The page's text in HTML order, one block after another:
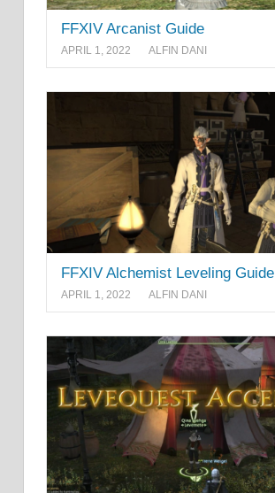
FFXIV Arcanist Guide
APRIL 1, 2022 ALFIN DANI
FFXIV Alchemist Leveling Guide
APRIL 1, 2022 ALFIN DANI